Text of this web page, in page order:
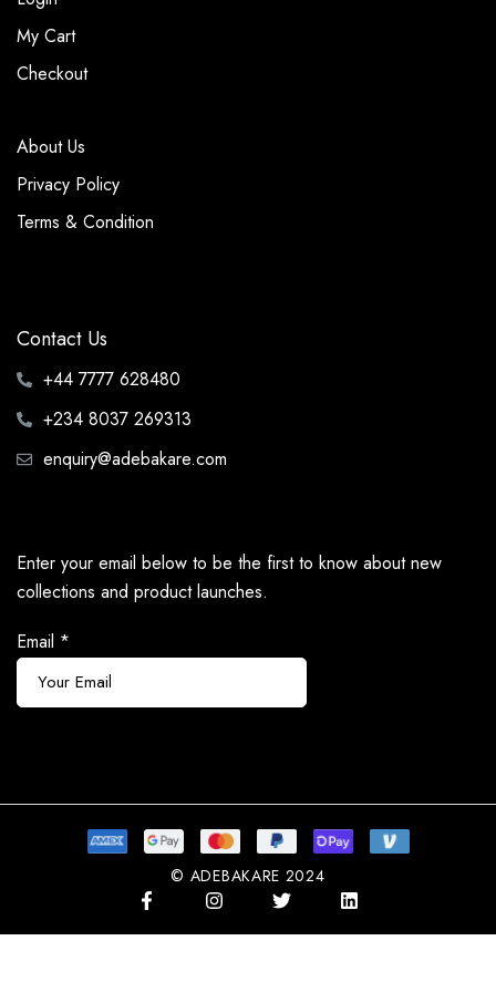
My Cart
Checkout
About Us
Privacy Policy
Terms & Condition
Contact Us
+44 7777 628480
+234 8037 269313
enquiry@adebakare.com
Enter your email below to be the first to know about new
collections and product launches.
Email *
© ADEBAKARE 2024